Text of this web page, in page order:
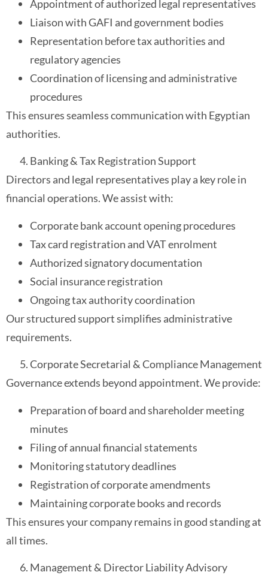
Appointment of authorized legal representatives
Liaison with GAFI and government bodies
Representation before tax authorities and
regulatory agencies
Coordination of licensing and administrative
procedures
This ensures seamless communication with Egyptian
authorities.
Banking & Tax Registration Support
Directors and legal representatives play a key role in
financial operations. We assist with:
Corporate bank account opening procedures
Tax card registration and VAT enrolment
Authorized signatory documentation
Social insurance registration
Ongoing tax authority coordination
Our structured support simplifies administrative
requirements.
Corporate Secretarial & Compliance Management
Governance extends beyond appointment. We provide:
Preparation of board and shareholder meeting
minutes
Filing of annual financial statements
Monitoring statutory deadlines
Registration of corporate amendments
Maintaining corporate books and records
This ensures your company remains in good standing at
all times.
Management & Director Liability Advisory